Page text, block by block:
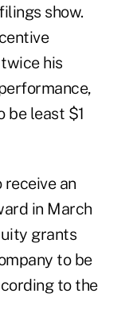
show.
his
be least $1
an
in March
grants
to be
to the